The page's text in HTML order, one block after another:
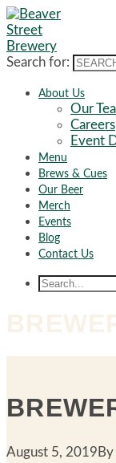
Search for:
About Us
Our
Careers
Event
Menu
Brews & Cues
Our Beer
Merch
Events
Blog
Contact Us
August 5, 2019 By